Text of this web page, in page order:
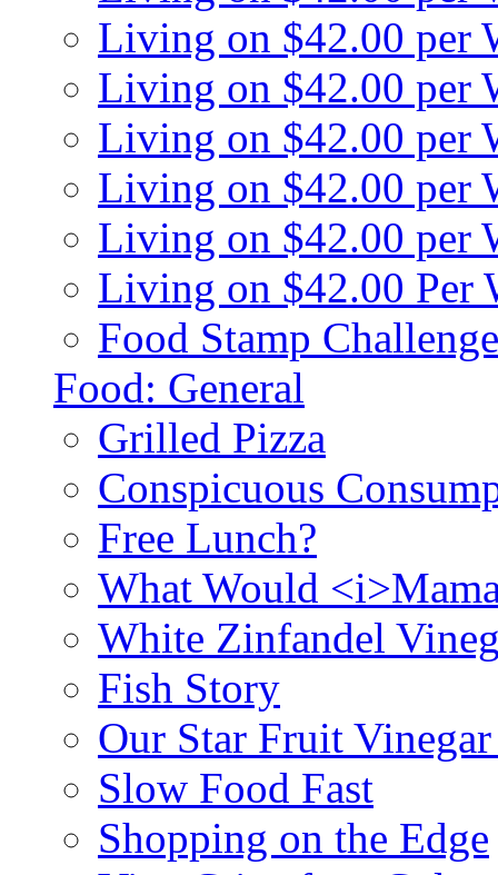
Living on $42.00 per
Living on $42.00 per
Living on $42.00 per
Living on $42.00 per
Living on $42.00 per
Living on $42.00 Per
Food Stamp
Food: General
Grilled Pizza
Conspicuous
Free Lunch?
What Would
White Zinfandel
Fish Story
Our Star Fruit
Slow Food Fast
Shopping on the Edge